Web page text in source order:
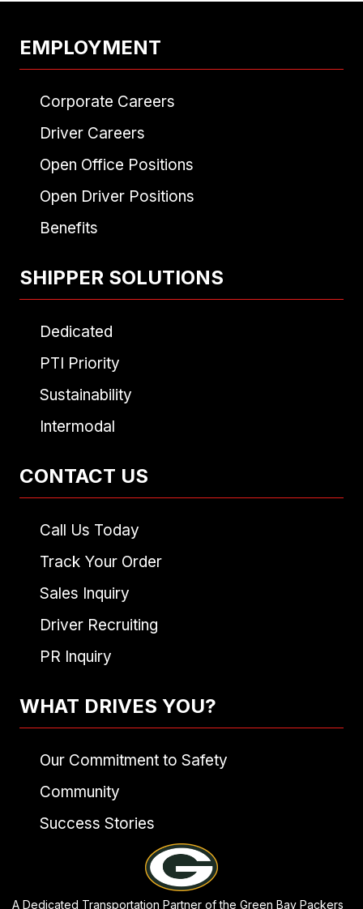
EMPLOYMENT
Corporate Careers
Driver Careers
Open Office Positions
Open Driver Positions
Benefits
SHIPPER SOLUTIONS
Dedicated
PTI Priority
Sustainability
Intermodal
CONTACT US
Call Us Today
Track Your Order
Sales Inquiry
Driver Recruiting
PR Inquiry
WHAT DRIVES YOU?
Our Commitment to Safety
Community
Success Stories
A Dedicated Transportation Partner of the Green Bay Packers